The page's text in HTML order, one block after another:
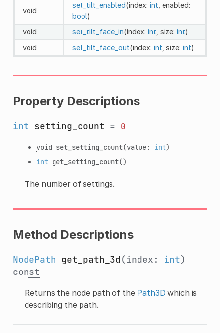
void
set_tilt_enabled(index: int , enabled:
bool)
void
set_tilt_fade_in(index: int , size: int)
void
set_tilt_fade_out(index: int , size: int)
Property Descriptions
int setting_count = 0
void set_setting_count(value: int)
int get_setting_count()
The number of settings.
Method Descriptions
NodePath get_path_3d(index: int)
const
Returns the node path of the Path3D which is
describing the path.